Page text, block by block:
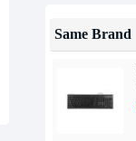
Same Brand